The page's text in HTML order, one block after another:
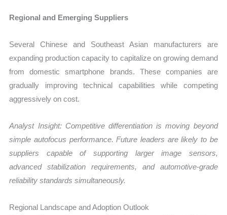
Regional and Emerging Suppliers
Several Chinese and Southeast Asian manufacturers are
expanding production capacity to capitalize on growing demand
from domestic smartphone brands. These companies are
gradually improving technical capabilities while competing
aggressively on cost.
Analyst Insight: Competitive differentiation is moving beyond
simple autofocus performance. Future leaders are likely to be
suppliers capable of supporting larger image sensors,
advanced stabilization requirements, and automotive-grade
reliability standards simultaneously.
Regional Landscape and Adoption Outlook